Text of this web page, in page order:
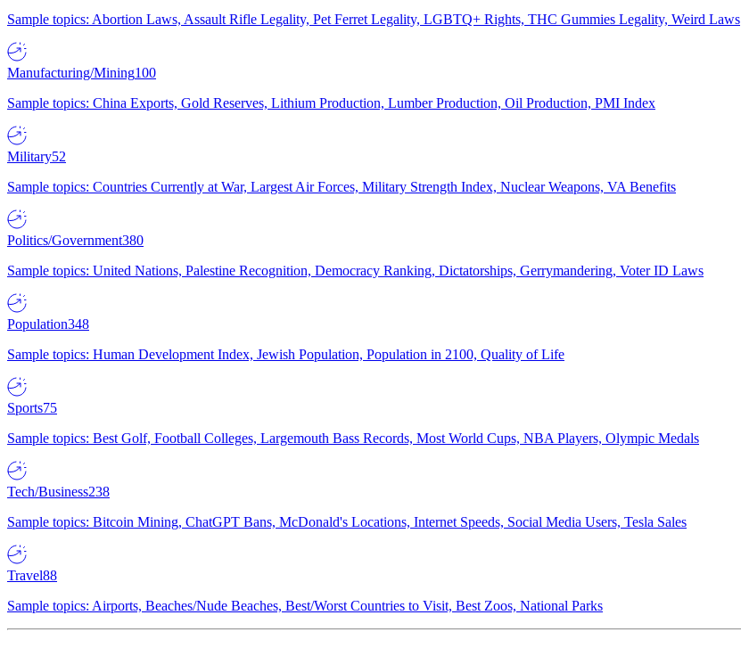
Sample topics: Abortion Laws, Assault Rifle Legality, Pet Ferret Legality, LGBTQ+ Rights, THC Gummies Legality, Weird Laws
Manufacturing/Mining100
Sample topics: China Exports, Gold Reserves, Lithium Production, Lumber Production, Oil Production, PMI Index
Military52
Sample topics: Countries Currently at War, Largest Air Forces, Military Strength Index, Nuclear Weapons, VA Benefits
Politics/Government380
Sample topics: United Nations, Palestine Recognition, Democracy Ranking, Dictatorships, Gerrymandering, Voter ID Laws
Population348
Sample topics: Human Development Index, Jewish Population, Population in 2100, Quality of Life
Sports75
Sample topics: Best Golf, Football Colleges, Largemouth Bass Records, Most World Cups, NBA Players, Olympic Medals
Tech/Business238
Sample topics: Bitcoin Mining, ChatGPT Bans, McDonald's Locations, Internet Speeds, Social Media Users, Tesla Sales
Travel88
Sample topics: Airports, Beaches/Nude Beaches, Best/Worst Countries to Visit, Best Zoos, National Parks